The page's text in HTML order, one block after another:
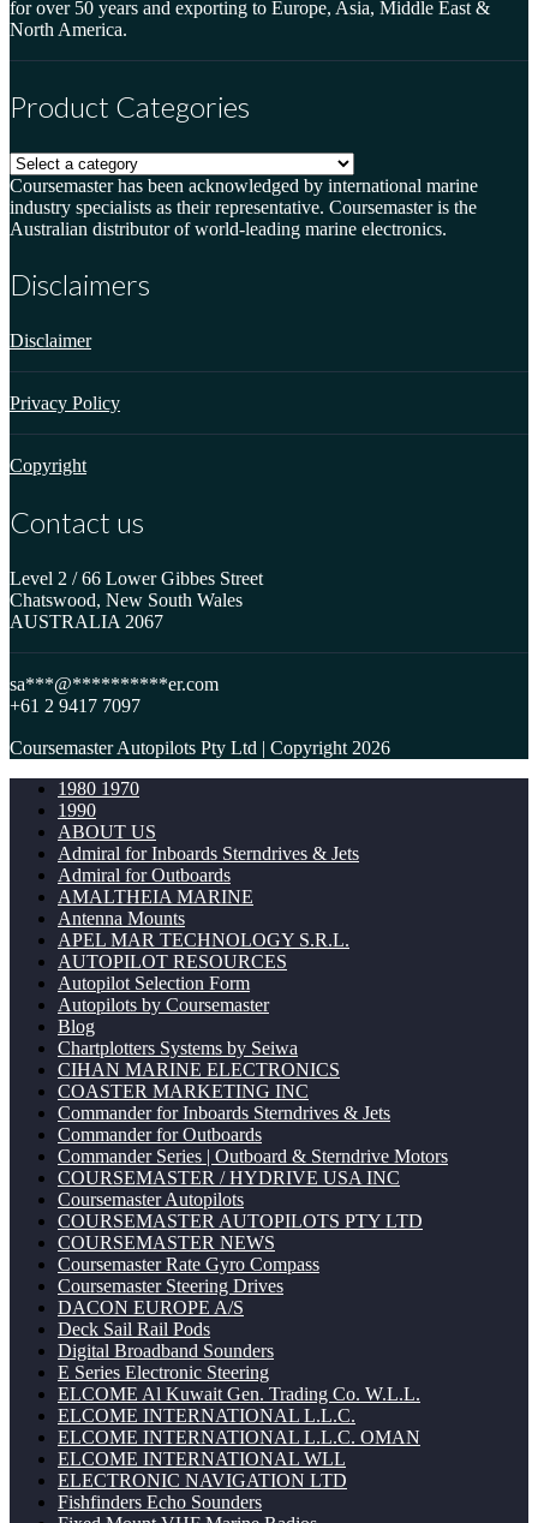
for over 50 years and exporting to Europe, Asia, Middle East &
North America.
Product Categories
Coursemaster has been acknowledged by international marine
industry specialists as their representative. Coursemaster is the
Australian distributor of world-leading marine electronics.
Disclaimers
Disclaimer
Privacy Policy
Copyright
Contact us
Level 2 / 66 Lower Gibbes Street
Chatswood, New South Wales
AUSTRALIA 2067
sa***@**********er.com
+61 2 9417 7097
Coursemaster Autopilots Pty Ltd | Copyright 2026
1980 1970
1990
ABOUT US
Admiral for Inboards Sterndrives & Jets
Admiral for Outboards
AMALTHEIA MARINE
Antenna Mounts
APEL MAR TECHNOLOGY S.R.L.
AUTOPILOT RESOURCES
Autopilot Selection Form
Autopilots by Coursemaster
Blog
Chartplotters Systems by Seiwa
CIHAN MARINE ELECTRONICS
COASTER MARKETING INC
Commander for Inboards Sterndrives & Jets
Commander for Outboards
Commander Series | Outboard & Sterndrive Motors
COURSEMASTER / HYDRIVE USA INC
Coursemaster Autopilots
COURSEMASTER AUTOPILOTS PTY LTD
COURSEMASTER NEWS
Coursemaster Rate Gyro Compass
Coursemaster Steering Drives
DACON EUROPE A/S
Deck Sail Rail Pods
Digital Broadband Sounders
E Series Electronic Steering
ELCOME Al Kuwait Gen. Trading Co. W.L.L.
ELCOME INTERNATIONAL L.L.C.
ELCOME INTERNATIONAL L.L.C. OMAN
ELCOME INTERNATIONAL WLL
ELECTRONIC NAVIGATION LTD
Fishfinders Echo Sounders